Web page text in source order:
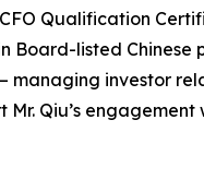
Qualification
listed
investor
Qiu’s